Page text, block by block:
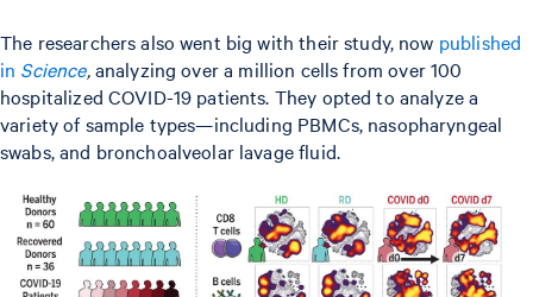
The researchers also went big with their study, now published
in Science,analyzing over a million cells from over 100
hospitalized COVID-19 patients. They opted to analyze a
variety of sample types—including PBMCs, nasopharyngeal
swabs, and bronchoalveolar lavage fluid.